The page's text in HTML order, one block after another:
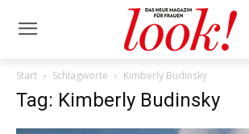
Start Schlagworte Kimberly Budinsky
Tag: Kimberly Budinsky